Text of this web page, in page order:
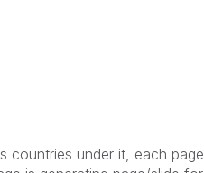
countries under it, each page